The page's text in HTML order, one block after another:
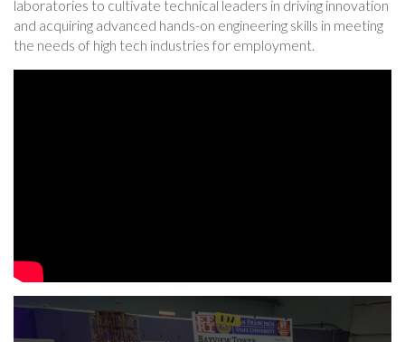
laboratories to cultivate technical leaders in driving innovation
and acquiring advanced hands-on engineering skills in meeting
the needs of high tech industries for employment.